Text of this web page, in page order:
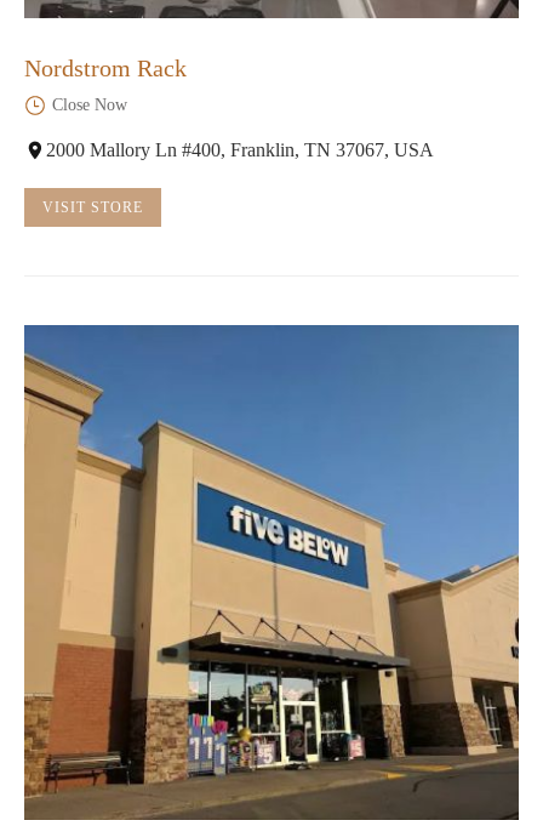
Nordstrom Rack
Close Now
2000 Mallory Ln #400, Franklin, TN 37067, USA
VISIT STORE